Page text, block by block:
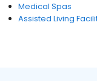
Medical Spas
Assisted Living